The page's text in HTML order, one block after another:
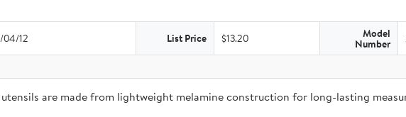
12 List Price $13.20 Model
Number
are made from lightweight melamine construction for long-lasting